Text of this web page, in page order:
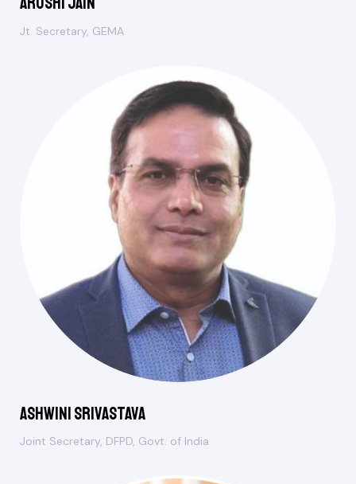
Jt. Secretary, GEMA
Ashwini Srivastava
Joint Secretary, DFPD, Govt. of India